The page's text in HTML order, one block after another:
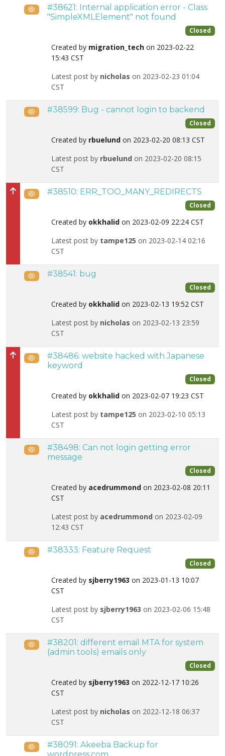
Public#38621: Internal application error - Class
"SimpleXMLElement" not found
Closed
Created by migration_tech on 2023-02-22
15:43 CST
Latest post by nicholas on 2023-02-23 01:04
CST
Public#38599: Bug - cannot login to backend
Closed
Created by rbuelund on 2023-02-20 08:13 CST
Latest post by rbuelund on 2023-02-20 08:15
CST
High priority
Public#38510: ERR_TOO_MANY_REDIRECTS
Closed
Created by okkhalid on 2023-02-09 22:24 CST
Latest post by tampe125 on 2023-02-14 02:16
CST
Public#38541: bug
Closed
Created by okkhalid on 2023-02-13 19:52 CST
Latest post by nicholas on 2023-02-13 23:59
CST
High priority
Public#38486: website hacked with Japanese
keyword
Closed
Created by okkhalid on 2023-02-07 19:23 CST
Latest post by tampe125 on 2023-02-10 05:13
CST
Public#38498: Can not login getting error
message
Closed
Created by acedrummond on 2023-02-08 20:11
CST
Latest post by acedrummond on 2023-02-09
12:43 CST
Public#38333: Feature Request
Closed
Created by sjberry1963 on 2023-01-13 10:07
CST
Latest post by sjberry1963 on 2023-02-06 15:48
CST
Public#38201: different email MTA for system
(admin tools) emails only
Closed
Created by sjberry1963 on 2022-12-17 10:26
CST
Latest post by nicholas on 2022-12-18 06:37
CST
Public#38091: Akeeba Backup for